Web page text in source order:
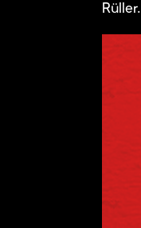
Rüller.